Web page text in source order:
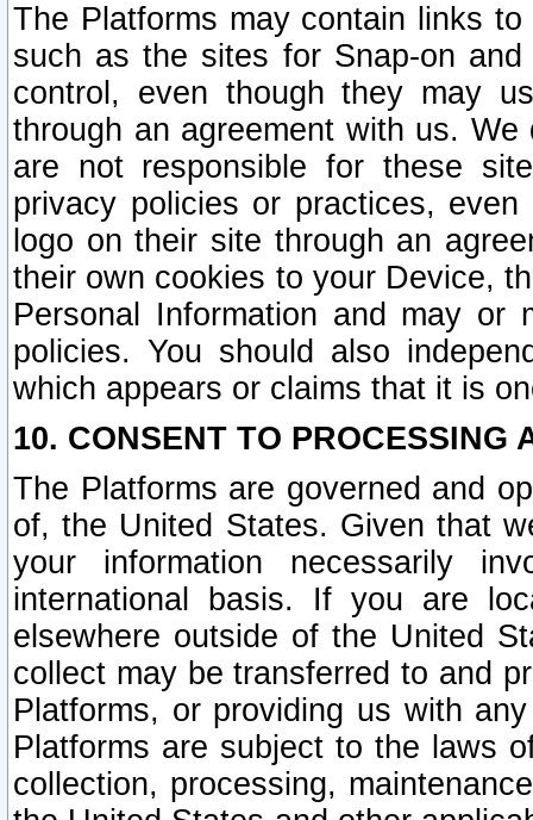
The Platforms may contain links
such as the sites for Snap-on
control, even though they may
through an agreement with us.
are not responsible for these
privacy policies or practices,
logo on their site through an
their own cookies to your Device,
Personal Information and may or
policies. You should also
which appears or claims that it is
10. CONSENT TO PROCESSING
The Platforms are governed and
of, the United States. Given that
your information necessarily
international basis. If you are
elsewhere outside of the United
collect may be transferred to and
Platforms, or providing us with
Platforms are subject to the laws
collection, processing,